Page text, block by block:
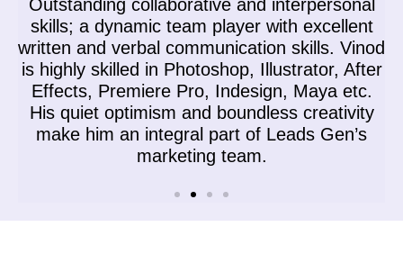
Outstanding collaborative and interpersonal
skills; a dynamic team player with excellent
written and verbal communication skills. Vinod
is highly skilled in Photoshop, Illustrator, After
Effects, Premiere Pro, Indesign, Maya etc.
His quiet optimism and boundless creativity
make him an integral part of Leads Gen’s
marketing team.